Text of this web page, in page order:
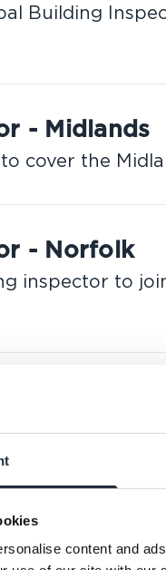
content and
Building
- Midlands
cover the
- Norfolk
inspector to
involves
- North